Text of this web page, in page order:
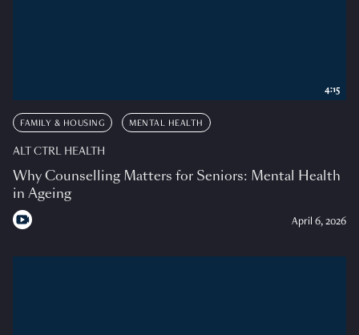
FAMILY & HOUSING MENTAL HEALTH
ALT CTRL HEALTH
Why Counselling Matters for Seniors: Mental Health
in Ageing
April 6, 2026
4:15